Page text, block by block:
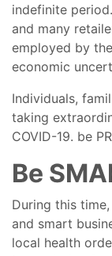
indefinite
and many
employed by
economic
Individuals,
taking
COVID-19. be
Be
During this
and smart
local health